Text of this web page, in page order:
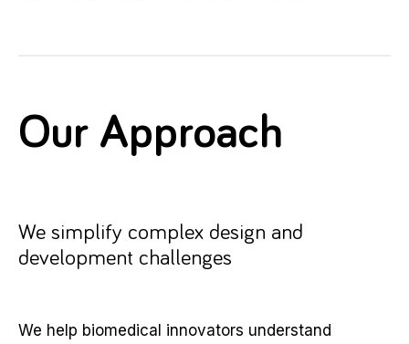
Our Approach
We simplify complex design and
development challenges
We help biomedical innovators understand